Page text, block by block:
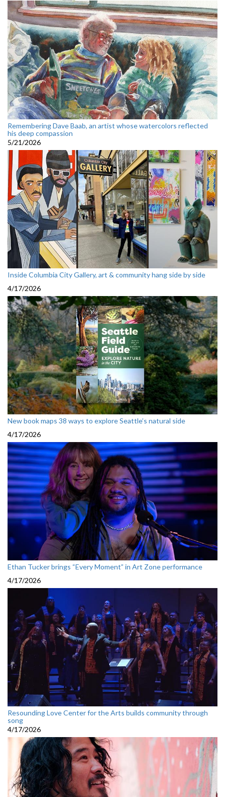
Remembering Dave Baab, an artist whose watercolors reflected
his deep compassion
5/21/2026
Inside Columbia City Gallery, art & community hang side by side
4/17/2026
New book maps 38 ways to explore Seattle’s natural side
4/17/2026
Ethan Tucker brings “Every Moment” in Art Zone performance
4/17/2026
Resounding Love Center for the Arts builds community through
song
4/17/2026